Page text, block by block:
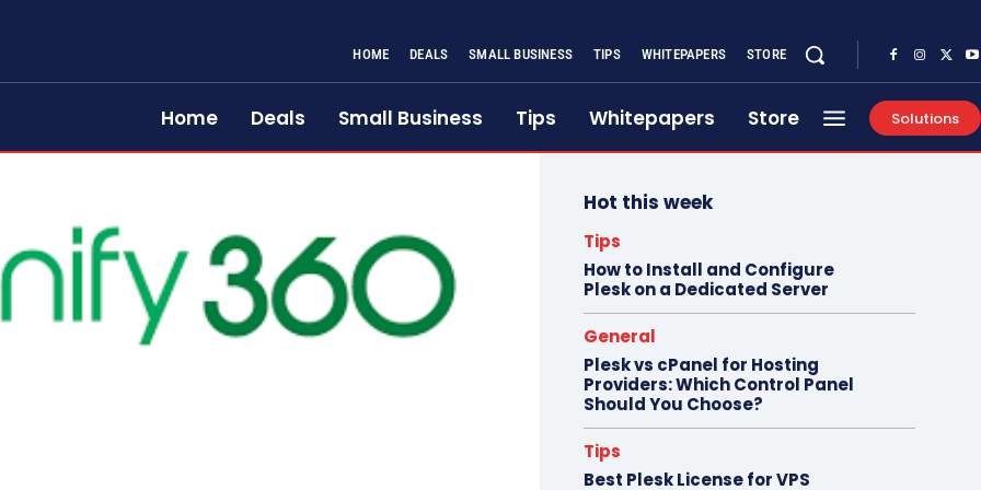
HOME DEALS SMALL BUSINESS TIPS WHITEPAPERS STORE
Home Deals Small Business Tips Whitepapers Store Solutions
Hot this week
Tips
How to Install and Configure
Plesk on a Dedicated Server
General
Plesk vs cPanel for Hosting
Providers: Which Control Panel
Should You Choose?
Tips
Best Plesk License for VPS